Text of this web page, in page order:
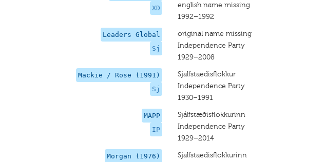
XD
english name missing
1992–1992
Leaders Global
Sj
original name missing
Independence Party
1929–2008
Mackie / Rose (1991)
Sj
Sjalfstaedisflokkur
Independence Party
1930–1991
MAPP
IP
Sjálfstæðisflokkurinn
Independence Party
1929–2014
Morgan (1976)
Sjalfstaedisflokkurinn